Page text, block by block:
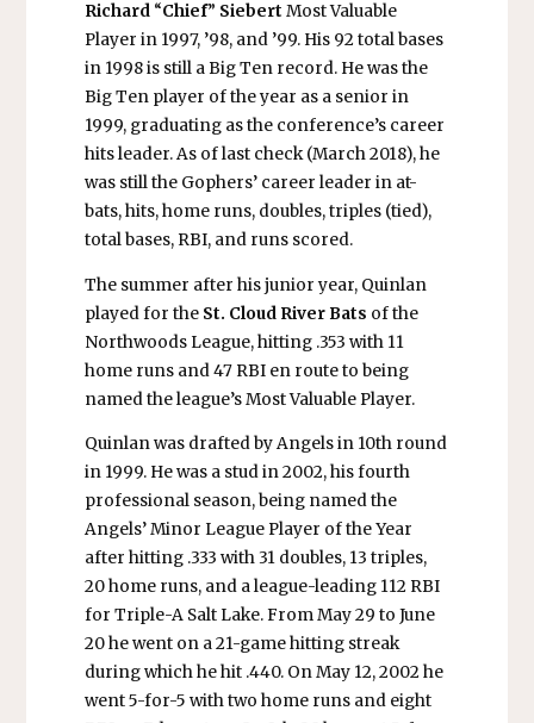
Richard“Chief” Siebert Most Valuable
Player in 1997, ’98, and ’99. His 92 total bases
in 1998 is still a Big Ten record. He was the
Big Ten player of the year as a senior in
1999, graduating as the conference’s career
hits leader. As of last check (March 2018), he
was still the Gophers’ career leader in at-
bats, hits, home runs, doubles, triples (tied),
total bases, RBI, and runs scored.
The summer after his junior year, Quinlan
played for the St. Cloud River Bats of the
Northwoods League, hitting .353 with 11
home runs and 47 RBI en route to being
named the league’s Most Valuable Player.
Quinlan was drafted by Angels in 10th round
in 1999. He was a stud in 2002, his fourth
professional season, being named the
Angels’ Minor League Player of the Year
after hitting .333 with 31 doubles, 13 triples,
20 home runs, and a league-leading 112 RBI
for Triple-A Salt Lake. From May 29 to June
20 he went on a 21-game hitting streak
during which he hit .440. On May 12, 2002 he
went 5-for-5 with two home runs and eight